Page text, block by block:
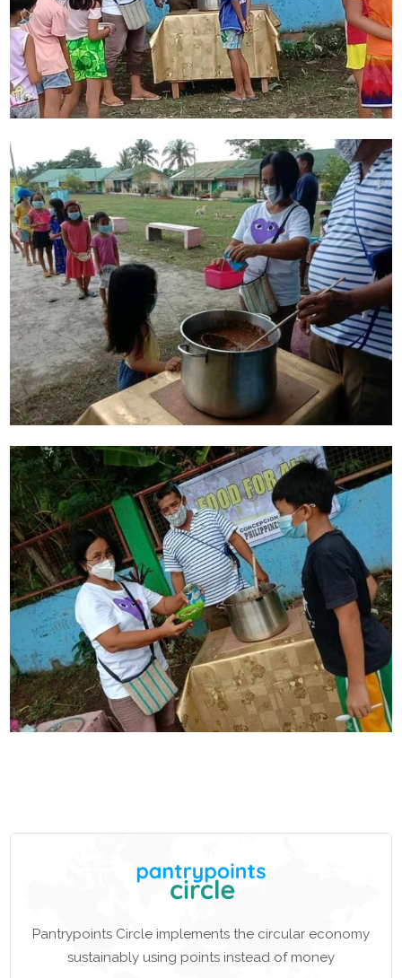
Pantrypoints Circle implements the circular economy
sustainably using points instead of money